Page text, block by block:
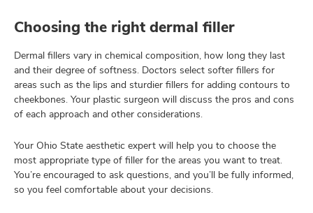
Choosing the right dermal filler
Dermal fillers vary in chemical composition, how long they last
and their degree of softness. Doctors select softer fillers for
areas such as the lips and sturdier fillers for adding contours to
cheekbones. Your plastic surgeon will discuss the pros and cons
of each approach and other considerations.
Your Ohio State aesthetic expert will help you to choose the
most appropriate type of filler for the areas you want to treat.
You’re encouraged to ask questions, and you’ll be fully informed,
so you feel comfortable about your decisions.